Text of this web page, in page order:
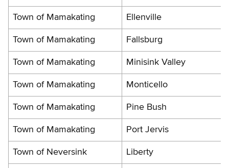
Town of Mamakating Ellenville
Town of Mamakating Fallsburg
Town of Mamakating Minisink Valley
Town of Mamakating Monticello
Town of Mamakating Pine Bush
Town of Mamakating Port Jervis
Town of Neversink Liberty